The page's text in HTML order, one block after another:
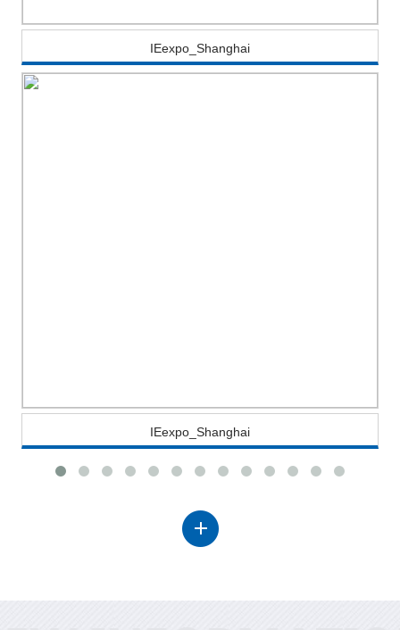
IEexpo_Shanghai
IEexpo_Shanghai